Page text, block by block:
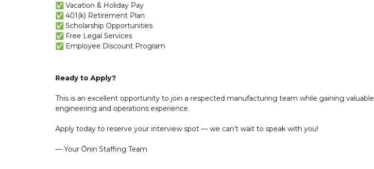
✅ Vacation & Holiday Pay
✅ 401(k) Retirement Plan
✅ Scholarship Opportunities
✅ Free Legal Services
✅ Employee Discount Program
Ready to Apply?
This is an excellent opportunity to join a respected manufacturing team while gaining valuable
engineering and operations experience.
Apply today to reserve your interview spot — we can’t wait to speak with you!
— Your Ōnin Staffing Team